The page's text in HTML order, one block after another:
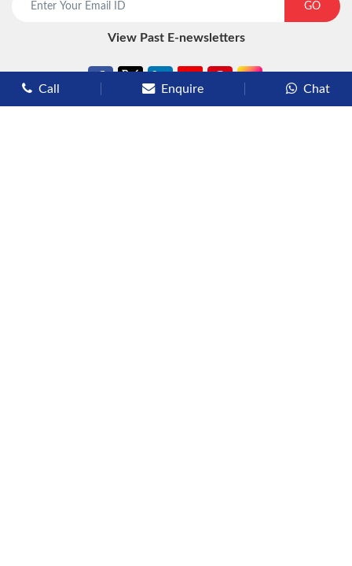
GO
View Past E-newsletters
Call Enquire Chat